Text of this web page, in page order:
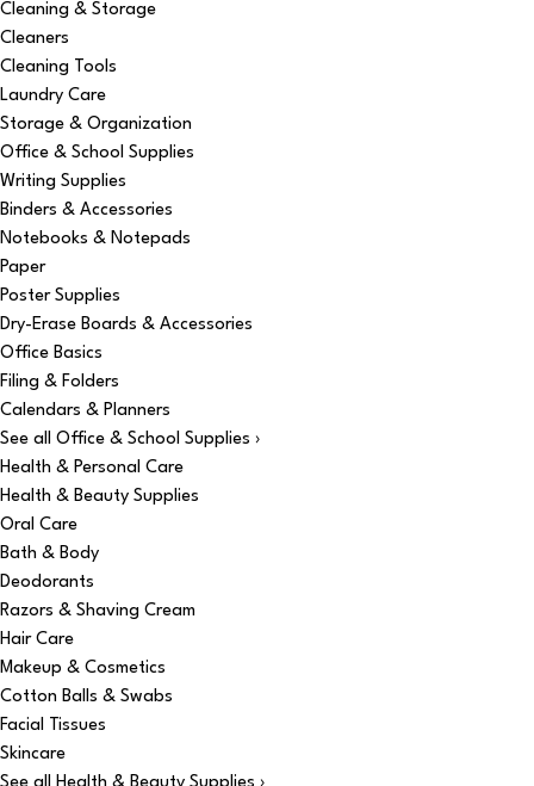
Cleaning & Storage
Cleaners
Cleaning Tools
Laundry Care
Storage & Organization
Office & School Supplies
Writing Supplies
Binders & Accessories
Notebooks & Notepads
Paper
Poster Supplies
Dry-Erase Boards & Accessories
Office Basics
Filing & Folders
Calendars & Planners
See all Office & School Supplies ›
Health & Personal Care
Health & Beauty Supplies
Oral Care
Bath & Body
Deodorants
Razors & Shaving Cream
Hair Care
Makeup & Cosmetics
Cotton Balls & Swabs
Facial Tissues
Skincare